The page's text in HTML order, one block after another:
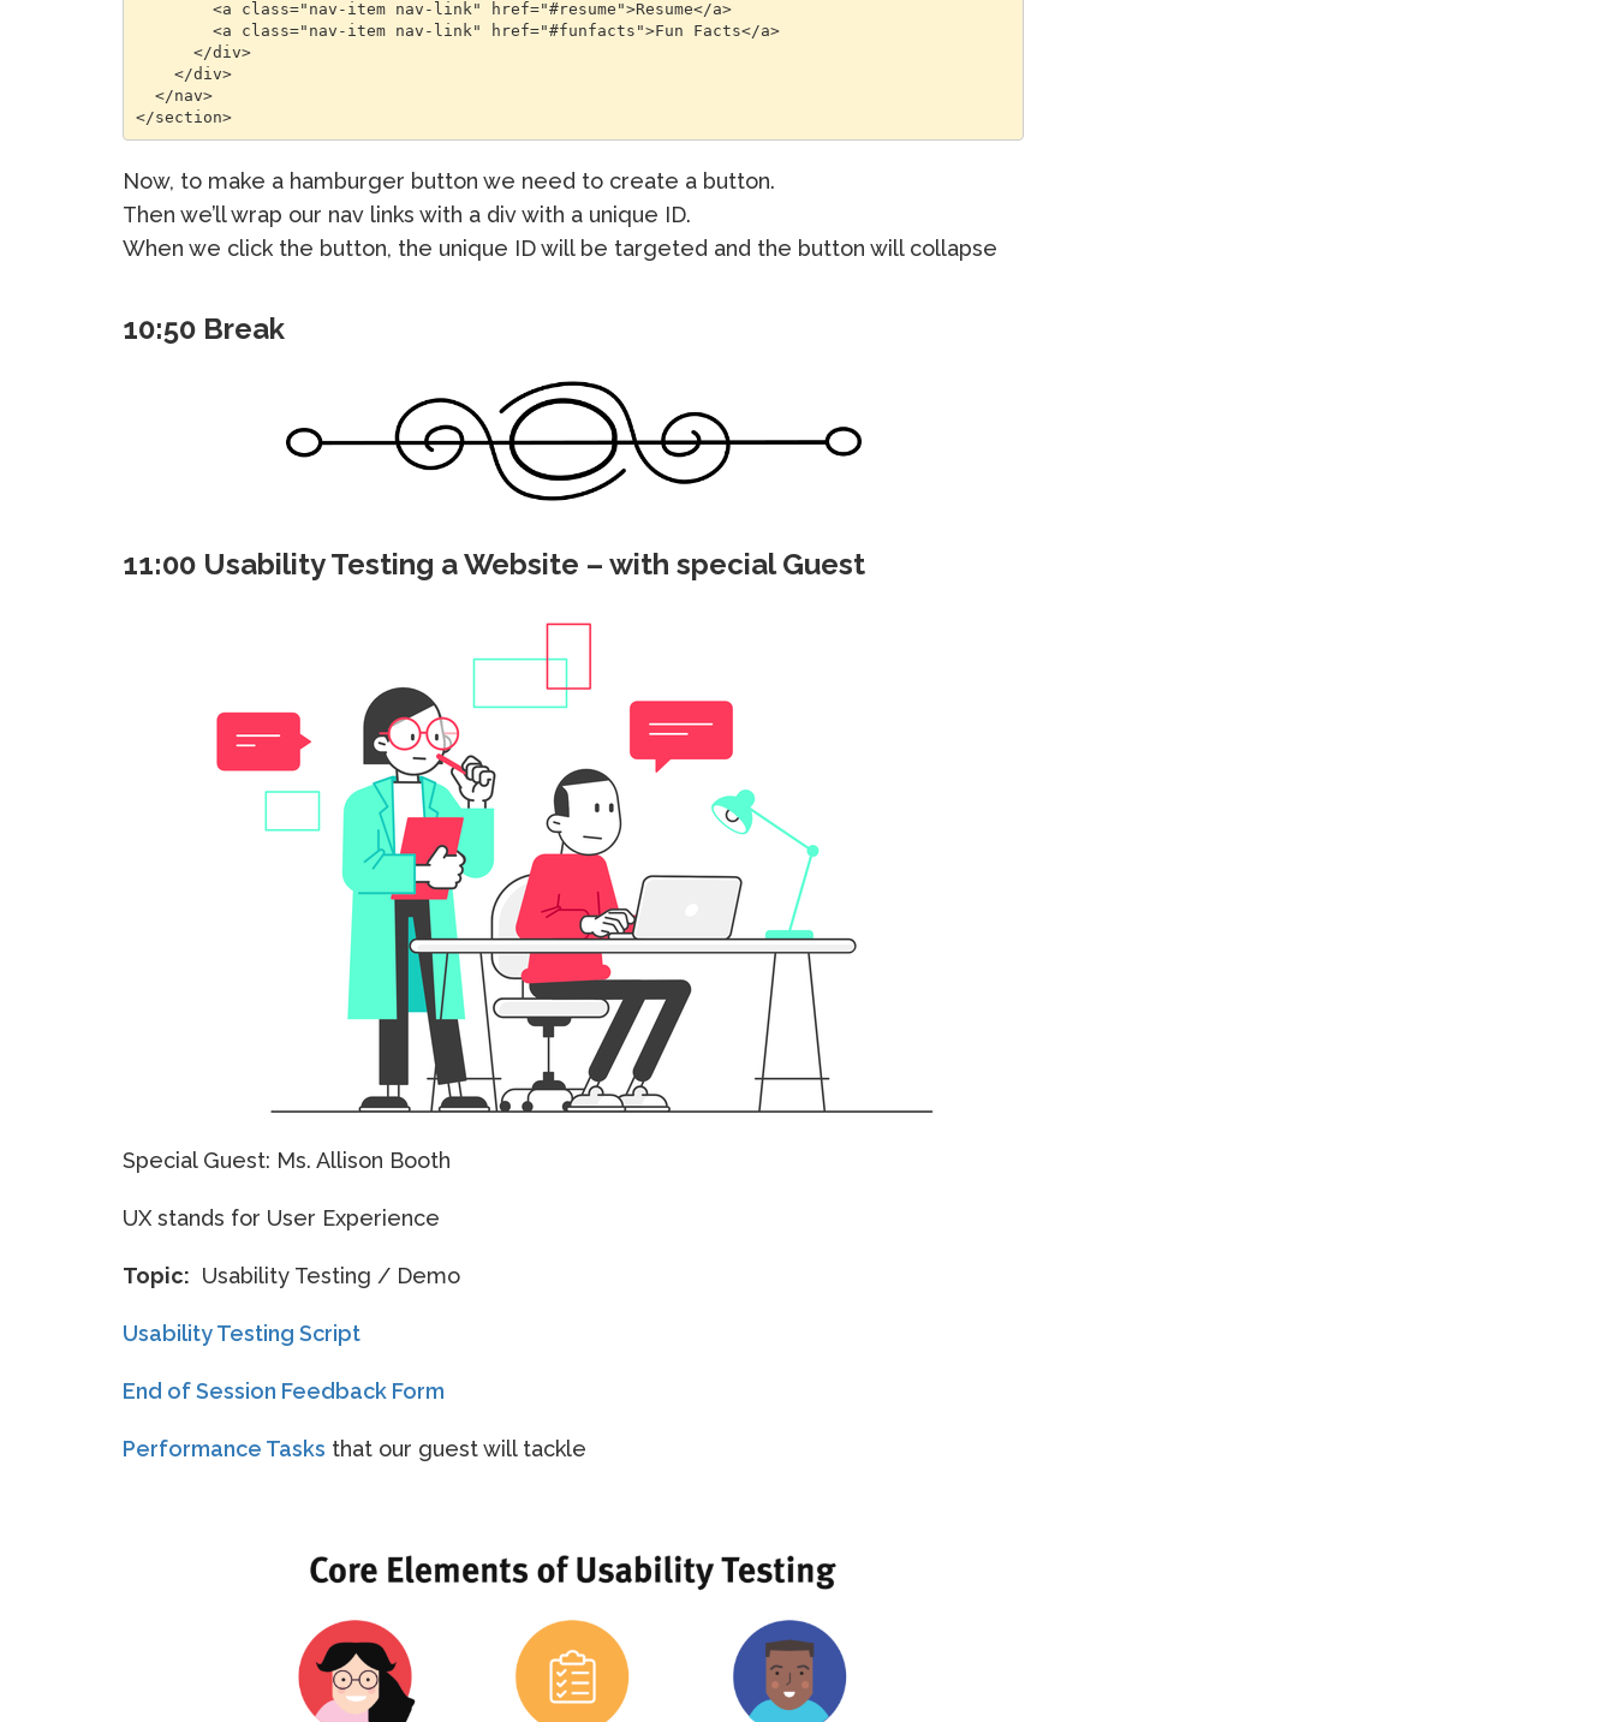
</section>
Now, to make a hamburger button we need to create a button.
Then we’ll wrap our nav links with a div with a unique ID.
When we click the button, the unique ID will be targeted and the button will collapse
10:50 Break
11:00 Usability Testing a Website – with special Guest
Special Guest: Ms. Allison Booth
UX stands for User Experience
Topic: Usability Testing / Demo
Usability Testing Script
End of Session Feedback Form
Performance Tasks that our guest will tackle